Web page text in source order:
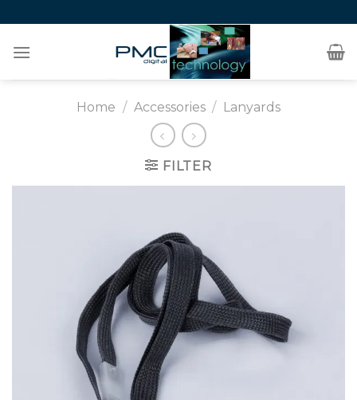
to
content
Home / Accessories / Lanyards
FILTER